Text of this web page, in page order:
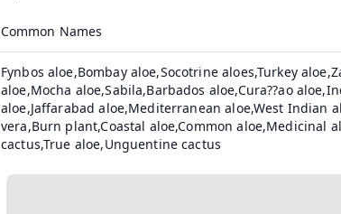
Common Names
Fynbos aloe,Bombay aloe,Socotrine aloes,Turkey
aloe,Mocha aloe,Sabila,Barbados aloe,Cura??ao
aloe,Jaffarabad aloe,Mediterranean aloe,West Indian
vera,Burn plant,Coastal aloe,Common aloe,Medicinal
cactus,True aloe,Unguentine cactus